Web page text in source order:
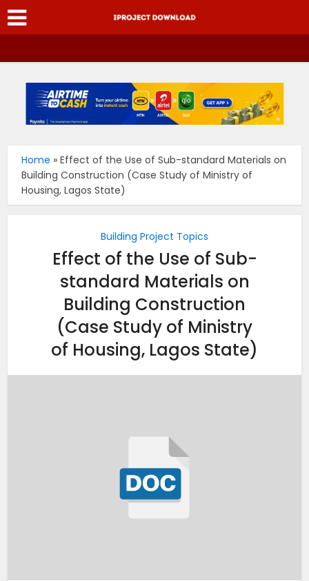
Home »Effect of the Use of Sub-standard Materials on
Building Construction (Case Study of Ministry of
Housing, Lagos State)
Building Project Topics
Effect of the Use of Sub-
standard Materials on
Building Construction
(Case Study of Ministry
of Housing, Lagos State)